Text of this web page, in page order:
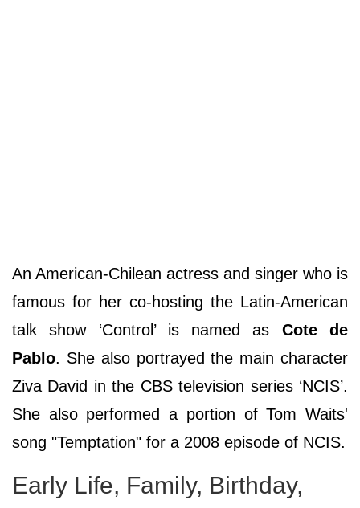
An American-Chilean actress and singer who is
famous for her co-hosting the Latin-American
talk show ‘Control’ is named as Cote de
Pablo. She also portrayed the main character
Ziva David in the CBS television series ‘NCIS’.
She also performed a portion of Tom Waits'
song "Temptation" for a 2008 episode of NCIS.
Early Life, Family, Birthday,